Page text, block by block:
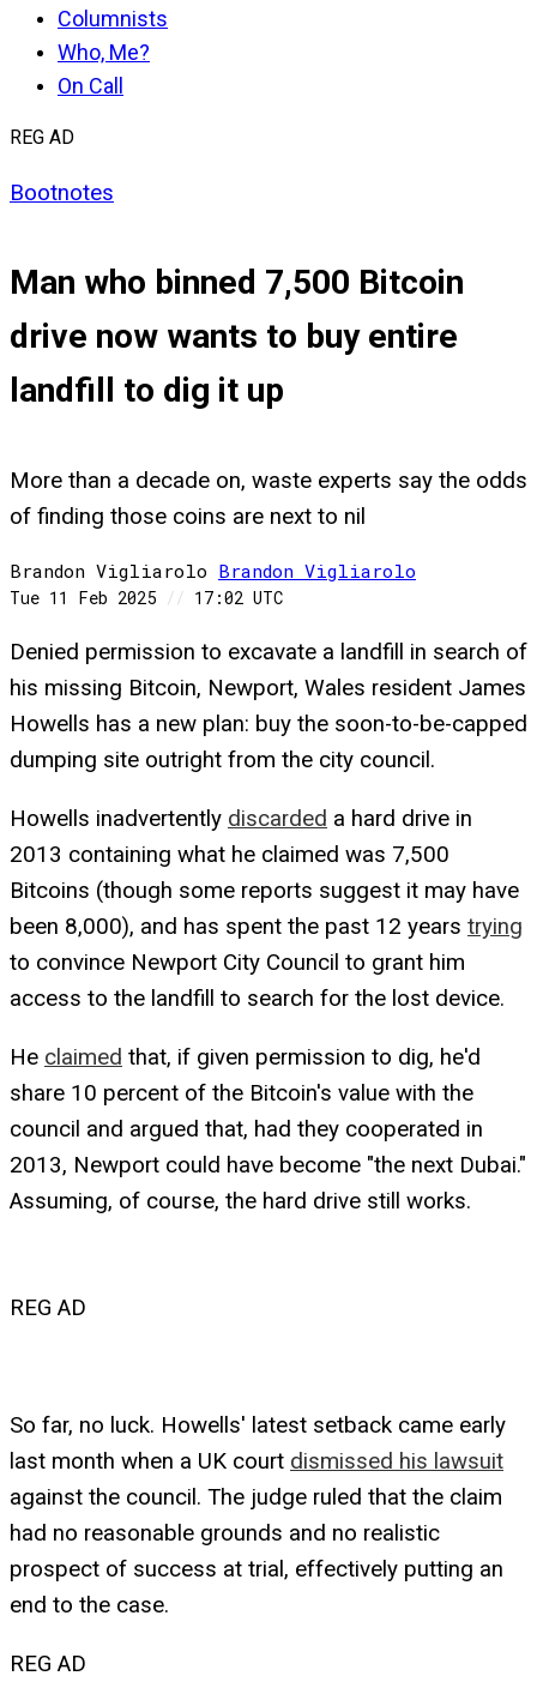
Columnists
Who, Me?
On Call
REG AD
Bootnotes
Man who binned 7,500 Bitcoin
drive now wants to buy entire
landfill to dig it up
More than a decade on, waste experts say the odds
of finding those coins are next to nil
Brandon Vigliarolo Brandon Vigliarolo
Tue 11 Feb 2025 // 17:02 UTC
Denied permission to excavate a landfill in search of
his missing Bitcoin, Newport, Wales resident James
Howells has a new plan: buy the soon-to-be-capped
dumping site outright from the city council.
Howells inadvertently discarded a hard drive in
2013 containing what he claimed was 7,500
Bitcoins (though some reports suggest it may have
been 8,000), and has spent the past 12 years trying
to convince Newport City Council to grant him
access to the landfill to search for the lost device.
He claimed that, if given permission to dig, he'd
share 10 percent of the Bitcoin's value with the
council and argued that, had they cooperated in
2013, Newport could have become "the next Dubai."
Assuming, of course, the hard drive still works.
REG AD
So far, no luck. Howells' latest setback came early
last month when a UK court dismissed his lawsuit
against the council. The judge ruled that the claim
had no reasonable grounds and no realistic
prospect of success at trial, effectively putting an
end to the case.
REG AD